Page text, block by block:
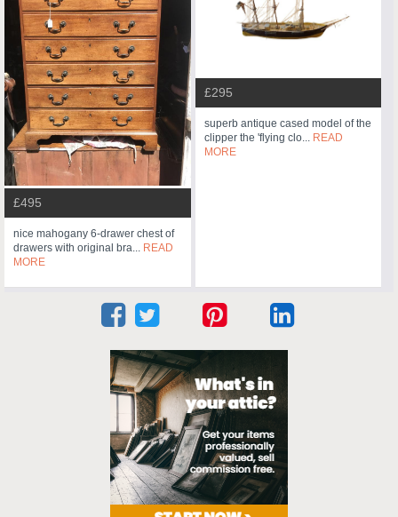
£495
nice mahogany 6-drawer chest of
drawers with original bra... READ
MORE
£295
superb antique cased model of the
clipper the 'flying clo... READ
MORE